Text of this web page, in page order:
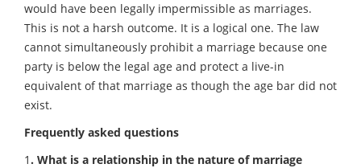
would have been legally impermissible as marriages.
This is not a harsh outcome. It is a logical one. The law
cannot simultaneously prohibit a marriage because one
party is below the legal age and protect a live-in
equivalent of that marriage as though the age bar did not
exist.
Frequently asked questions
1. What is a relationship in the nature of marriage